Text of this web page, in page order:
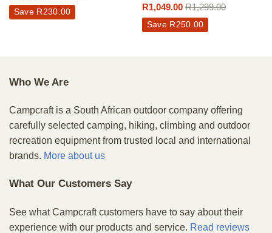
Save R 230.00 R1,049.00 R1,299.00
Save R 250.00
Who We Are
Campcraft is a South African outdoor company offering
carefully selected camping, hiking, climbing and outdoor
recreation equipment from trusted local and international
brands. More about us
What Our Customers Say
See what Campcraft customers have to say about their
experience with our products and service. Read reviews